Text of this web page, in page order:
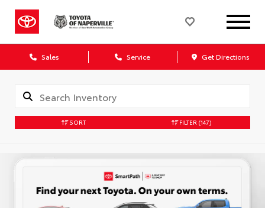
Sales Service Get Directions
SORT FILTER (147)